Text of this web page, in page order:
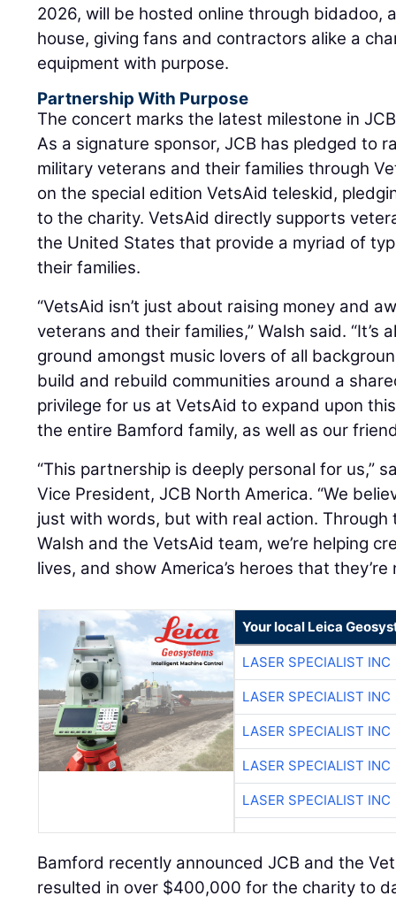
2026, will be hosted online through bidadoo,
house, giving fans and contractors alike a
equipment with purpose.
Partnership With Purpose
The concert marks the latest milestone in
As a signature sponsor, JCB has pledged to
military veterans and their families through
on the special edition VetsAid teleskid,
to the charity. VetsAid directly supports
the United States that provide a myriad of
their families.
“VetsAid isn’t just about raising money and
veterans and their families,” Walsh said. “It’s
ground amongst music lovers of all
build and rebuild communities around a
privilege for us at VetsAid to expand upon
the entire Bamford family, as well as our
“This partnership is deeply personal for us,”
Vice President, JCB North America. “We
just with words, but with real action.
Walsh and the VetsAid team, we’re helping
lives, and show America’s heroes that they’re
Your local Leica
LASER SPECIALIST INC
LASER SPECIALIST INC
LASER SPECIALIST INC
LASER SPECIALIST INC
LASER SPECIALIST INC
Bamford recently announced JCB and the
resulted in over $400,000 for the charity to